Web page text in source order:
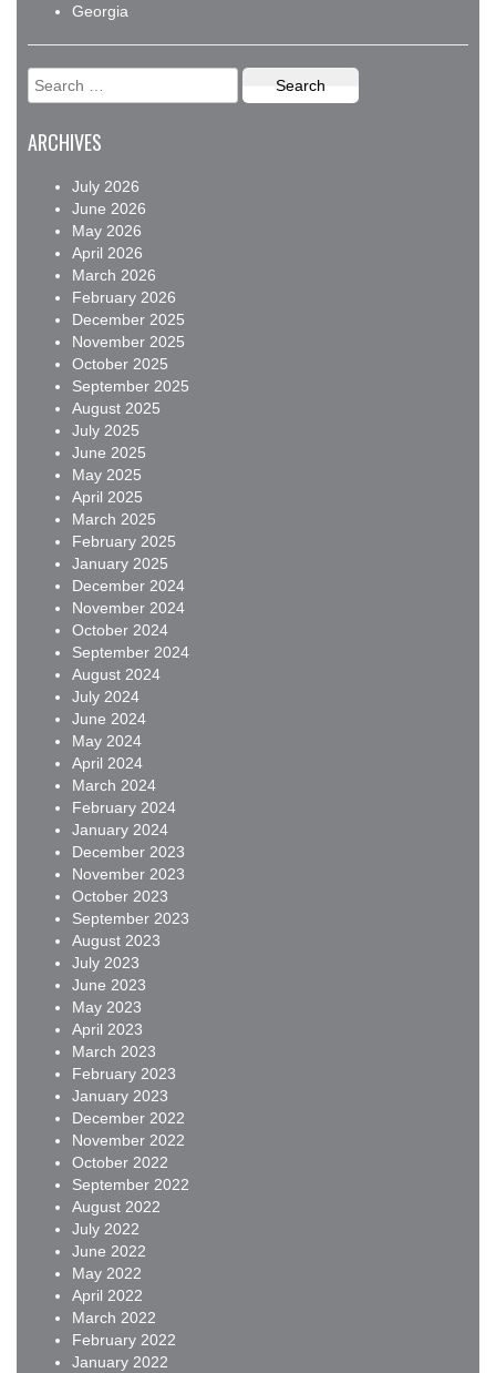
Georgia
Search
for:
ARCHIVES
July 2026
June 2026
May 2026
April 2026
March 2026
February 2026
December 2025
November 2025
October 2025
September 2025
August 2025
July 2025
June 2025
May 2025
April 2025
March 2025
February 2025
January 2025
December 2024
November 2024
October 2024
September 2024
August 2024
July 2024
June 2024
May 2024
April 2024
March 2024
February 2024
January 2024
December 2023
November 2023
October 2023
September 2023
August 2023
July 2023
June 2023
May 2023
April 2023
March 2023
February 2023
January 2023
December 2022
November 2022
October 2022
September 2022
August 2022
July 2022
June 2022
May 2022
April 2022
March 2022
February 2022
January 2022